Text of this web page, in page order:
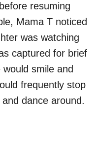
resuming
Mama T noticed
was watching
captured for brief
smile and
frequently stop
dance around.